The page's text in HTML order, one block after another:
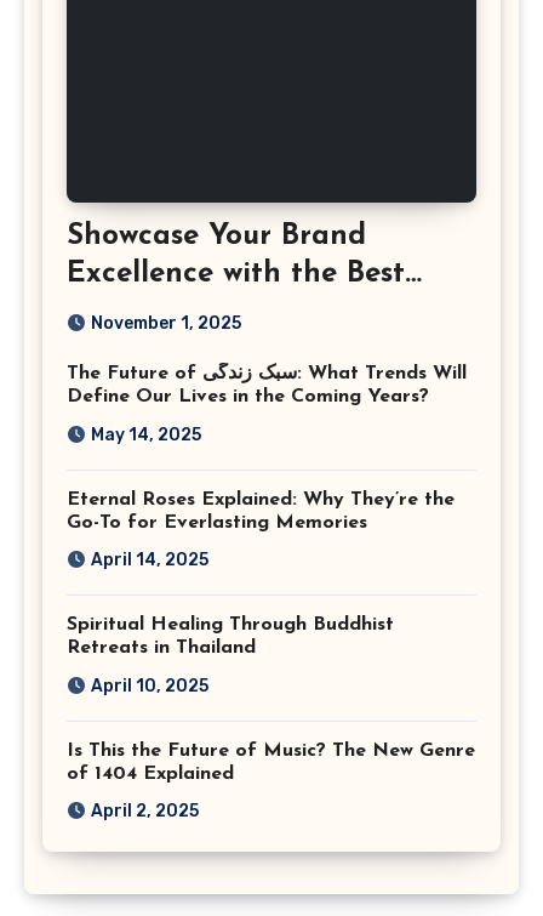
Showcase Your Brand
Excellence with the Best
Corporate Event
Virginia
November 1, 2025
The Future of سبک زندگی: What Trends Will
Define Our Lives in the Coming Years?
May 14, 2025
Eternal Roses Explained: Why They’re the
Go-To for Everlasting Memories
April 14, 2025
Spiritual Healing Through Buddhist
Retreats in Thailand
April 10, 2025
Is This the Future of Music? The New Genre
of 1404 Explained
April 2, 2025